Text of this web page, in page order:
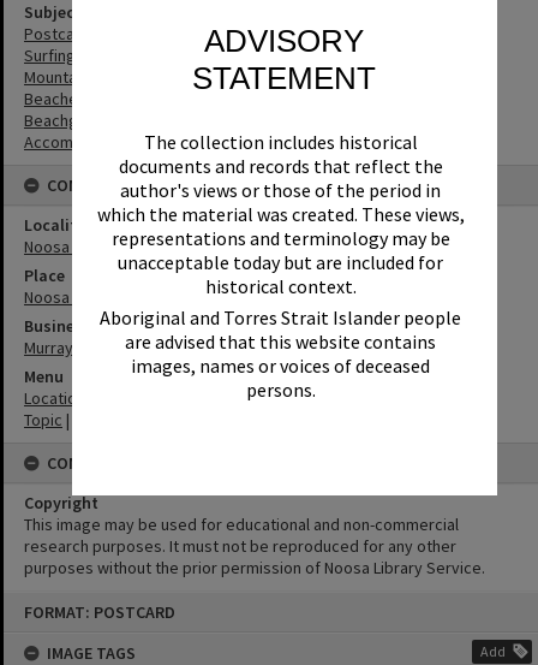
ADVISORY
STATEMENT
The collection includes historical
documents and records that reflect the
author's views or those of the period in
which the material was created. These views,
representations and terminology may be
unacceptable today but are included for
historical context.
Aboriginal and Torres Strait Islander people
are advised that this website contains
images, names or voices of deceased
persons.
FORMAT: POSTCARD
IMAGE TAGS
Add
Subject (Keywords)
Postcards
Surfing
Mountains
Beaches
Beachgoers
Accommodation
CONNECTIONS
Locality
Noosa Heads
Place
Noosa Main Beach
Business
Murray Studios
Menu
Location
Topic |
CONDITIONS OF USE
Copyright
This image may be used for educational and non-commercial
research purposes. It must not be reproduced for any other
purposes without the prior permission of Noosa Library Service.